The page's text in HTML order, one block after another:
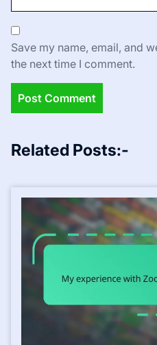
Save my name, email, and
the next time I comment.
Related Posts:-